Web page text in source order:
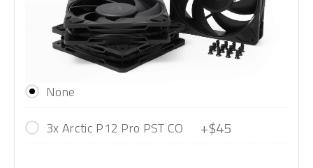
None
3x Arctic P12 Pro PST CO
+$45